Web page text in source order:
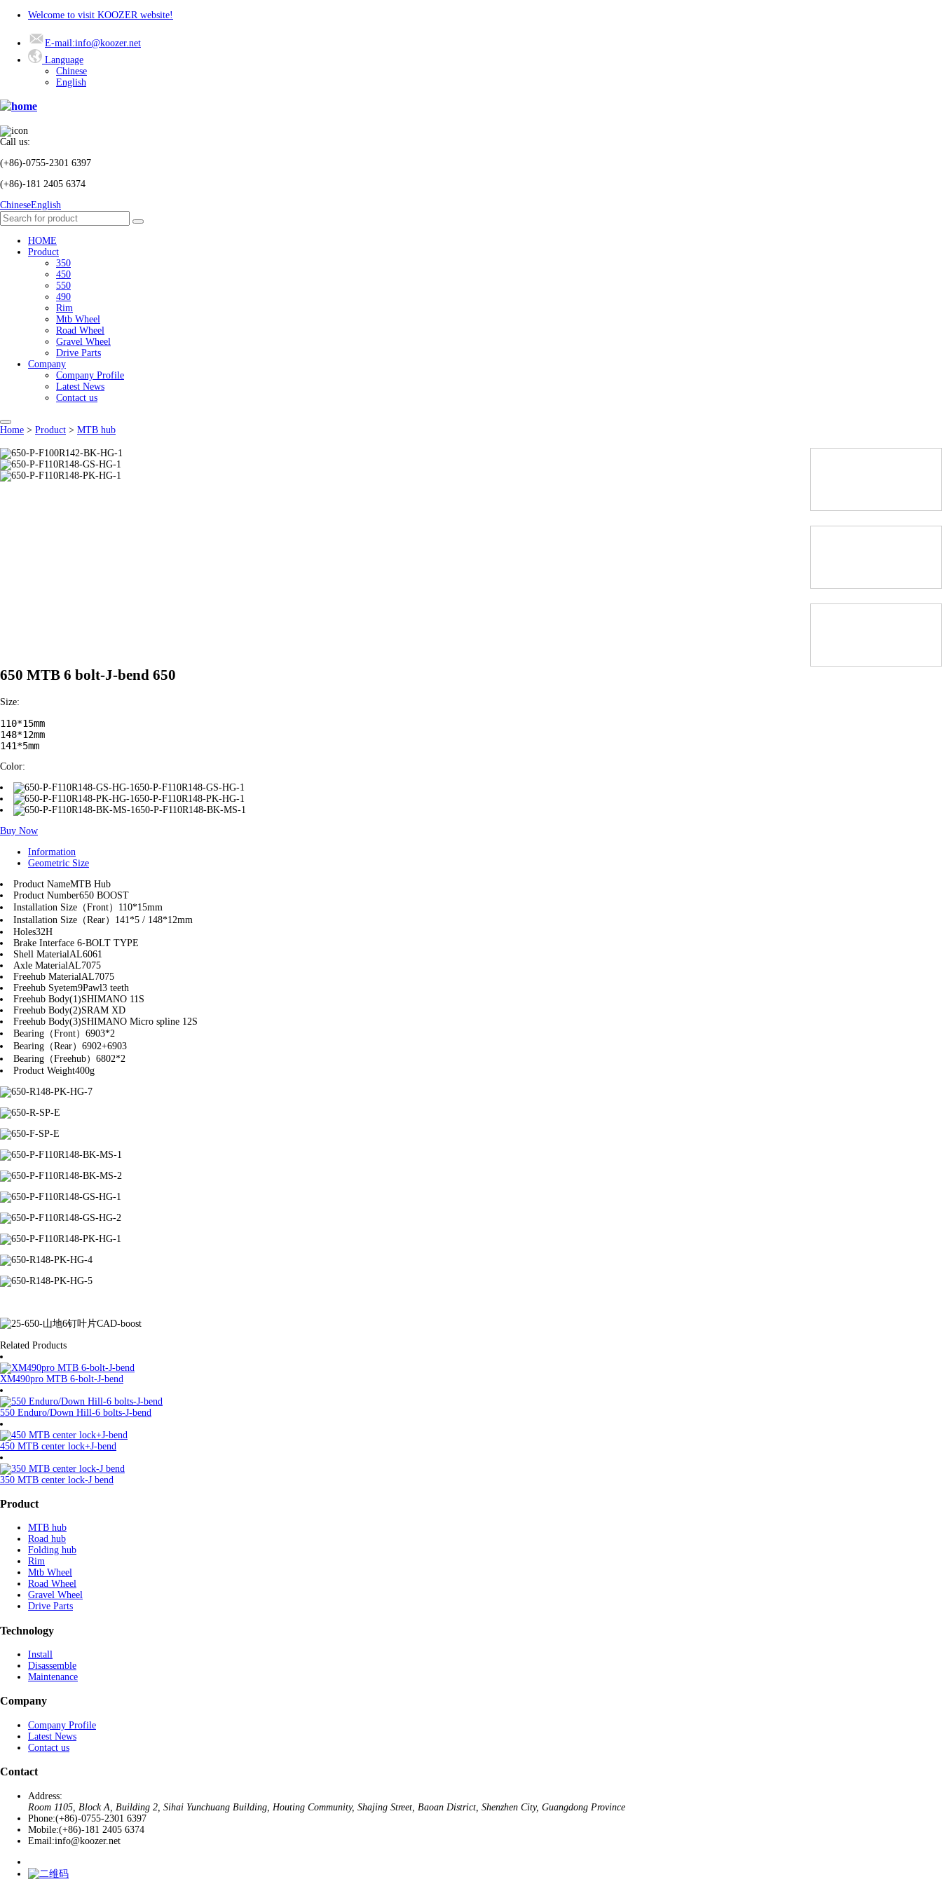
Welcome to visit KOOZER website!
E-mail:info@koozer.net
Language
Chinese
English
Call us:
(+86)-0755-2301 6397
(+86)-181 2405 6374
ChineseEnglish
HOME
Product
350
450
550
490
Rim
Mtb Wheel
Road Wheel
Gravel Wheel
Drive Parts
Company
Company Profile
Latest News
Contact us
Home > Product > MTB hub
650 MTB 6 bolt-J-bend 650
Size:
110*15mm
148*12mm
141*5mm
Color:
650-P-F110R148-GS-HG-1
650-P-F110R148-PK-HG-1
650-P-F110R148-BK-MS-1
Buy Now
Information
Geometric Size
Product NameMTB Hub
Product Number650 BOOST
Installation Size（Front） 110*15mm
Installation Size（Rear） 141*5 / 148*12mm
Holes32H
Brake Interface 6-BOLT TYPE
Shell MaterialAL6061
Axle MaterialAL7075
Freehub MaterialAL7075
Freehub Syetem9Pawl3 teeth
Freehub Body(1)SHIMANO 11S
Freehub Body(2)SRAM XD
Freehub Body(3)SHIMANO Micro spline 12S
Bearing（Front） 6903*2
Bearing（Rear） 6902+6903
Bearing（Freehub） 6802*2
Product Weight400g
Related Products
XM490pro MTB 6-bolt-J-bend
550 Enduro/Down Hill-6 bolts-J-bend
450 MTB center lock+J-bend
350 MTB center lock-J bend
Product
MTB hub
Road hub
Folding hub
Rim
Mtb Wheel
Road Wheel
Gravel Wheel
Drive Parts
Technology
Install
Disassemble
Maintenance
Company
Company Profile
Latest News
Contact us
Contact
Address:
Room 1105, Block A, Building 2, Sihai Yunchuang Building, Houting Community, Shajing Street, Baoan District, Shenzhen City, Guangdong Province
Phone:(+86)-0755-2301 6397
Mobile:(+86)-181 2405 6374
Email:info@koozer.net